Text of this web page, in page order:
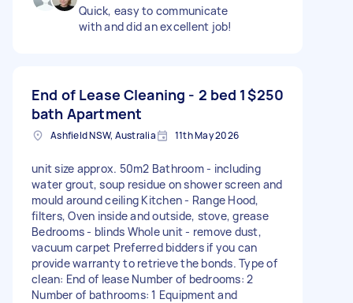
Quick, easy to communicate
with and did an excellent job!
End of Lease Cleaning - 2 bed 1
bath Apartment
$250
Ashfield NSW, Australia 11th May 2026
unit size approx. 50m2 Bathroom - including
water grout, soup residue on shower screen and
mould around ceiling Kitchen - Range Hood,
filters, Oven inside and outside, stove, grease
Bedrooms - blinds Whole unit - remove dust,
vacuum carpet Preferred bidders if you can
provide warranty to retrieve the bonds. Type of
clean: End of lease Number of bedrooms: 2
Number of bathrooms: 1 Equipment and